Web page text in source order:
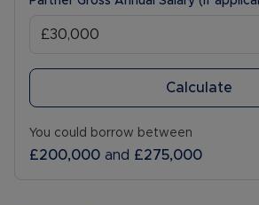
Calculate
You could borrow between
£200,000 and £275,000